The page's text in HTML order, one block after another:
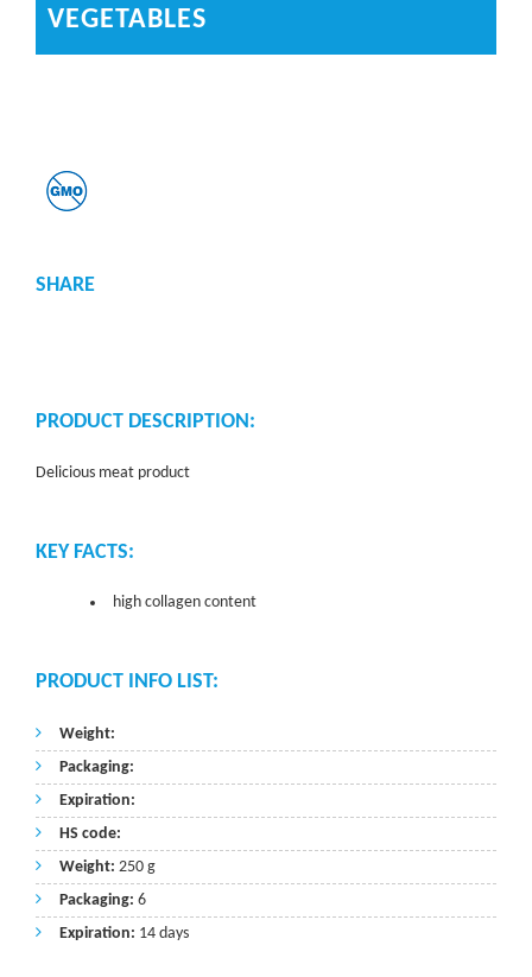
VEGETABLES
SHARE
PRODUCT DESCRIPTION:
Delicious meat product
KEY FACTS:
high collagen content
PRODUCT INFO LIST:
Weight:
Packaging:
Expiration:
HS code:
Weight: 250 g
Packaging: 6
Expiration: 14 days